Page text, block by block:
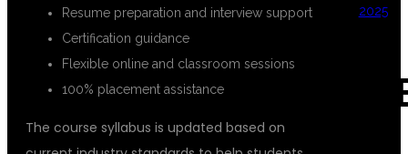
Resume preparation and interview support
Certification guidance
Flexible online and classroom sessions
100% placement assistance
The course syllabus is updated based on
2025